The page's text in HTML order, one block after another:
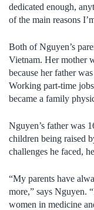
dedicated enough,
of the main reasons
Both of Nguyen’s
Vietnam. Her mother
because her father
Working part-time
became a family
Nguyen’s father was
children being raised
challenges he faced,
“My parents have
more,” says Nguyen.
women in medicine